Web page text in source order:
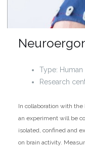
Type: Human
Research
In collaboration with the
an experiment will be
isolated, confined and
on brain activity.